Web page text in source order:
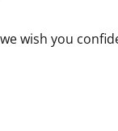
wish you